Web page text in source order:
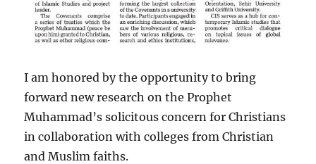
I am honored by the opportunity to bring
forward new research on the Prophet
Muhammad’s solicitous concern for Christians
in collaboration with colleges from Christian
and Muslim faiths.